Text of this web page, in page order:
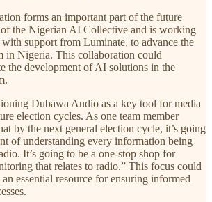
forms an important part of the future
the Nigerian AI Collective and is working
support from Luminate, to advance the
in Nigeria. This collaboration could
the development of AI solutions in the
Dubawa Audio as a key tool for media
election cycles. As one team member
by the next general election cycle, it’s going
of understanding every information being
It’s going to be a one-stop shop for
that relates to radio.” This focus could
essential resource for ensuring informed